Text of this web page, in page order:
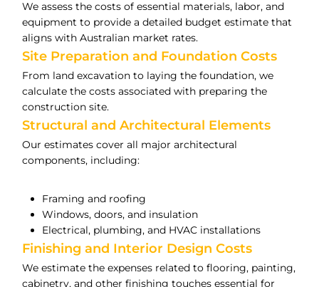
We assess the costs of essential materials, labor, and
equipment to provide a detailed budget estimate that
aligns with Australian market rates.
Site Preparation and Foundation Costs
From land excavation to laying the foundation, we
calculate the costs associated with preparing the
construction site.
Structural and Architectural Elements
Our estimates cover all major architectural
components, including:
Framing and roofing
Windows, doors, and insulation
Electrical, plumbing, and HVAC installations
Finishing and Interior Design Costs
We estimate the expenses related to flooring, painting,
cabinetry, and other finishing touches essential for